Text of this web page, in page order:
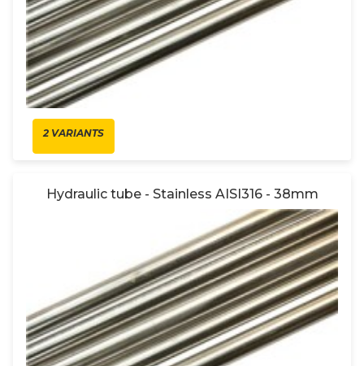
2 VARIANTS
Hydraulic tube - Stainless AISI316 - 38mm